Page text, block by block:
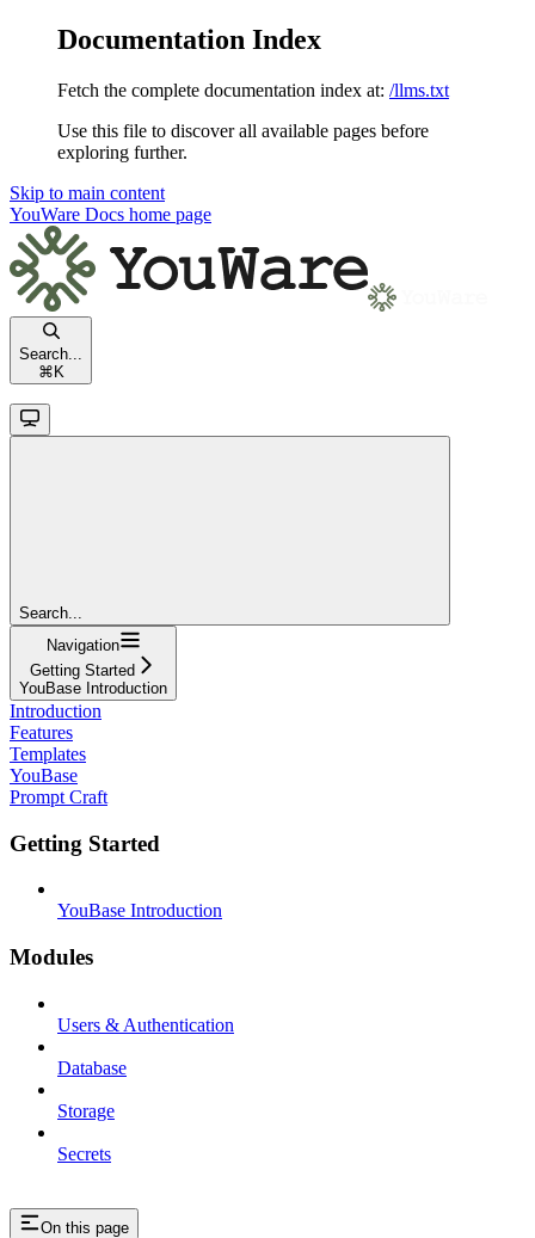
Documentation Index
Fetch the complete documentation index at: /llms.txt
Use this file to discover all available pages before
exploring further.
Skip to main content
YouWare Docs home page
Search...
⌘ K
Search...
Navigation
Getting Started
YouBase Introduction
Introduction
Features
Templates
YouBase
Prompt Craft
Getting Started
YouBase Introduction
Modules
Users & Authentication
Database
Storage
Secrets
On this page